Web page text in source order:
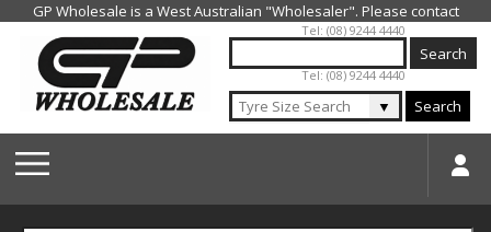
Jump to navigation
Tel: (08) 9244 4440
Tel: (08) 9244 4440
▼ Search